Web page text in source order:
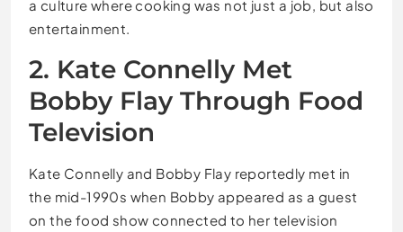
a culture where cooking was not just a job, but also
entertainment.
2. Kate Connelly Met
Bobby Flay Through Food
Television
Kate Connelly and Bobby Flay reportedly met in
the mid-1990s when Bobby appeared as a guest
on the food show connected to her television